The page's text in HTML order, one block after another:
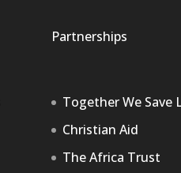
Partnerships
Together We Save
Christian Aid
The Africa Trust